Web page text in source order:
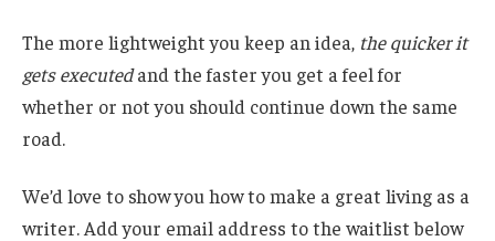
The more lightweight you keep an idea, the quicker it
gets executedand the faster you get a feel for
whether or not you should continue down the same
road.
We’d love to show you how to make a great living as a
writer. Add your email address to the waitlist below